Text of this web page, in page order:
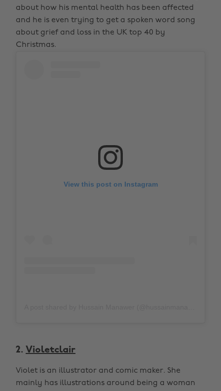
about how his mental health has been affected
and he is even trying to get a spoken word song
about grief and loss in the UK top 40 by
Christmas.
View this post on Instagram
2. Violetclair
Violet is an illustrator and comic maker. She
mainly has illustrations around being a woman